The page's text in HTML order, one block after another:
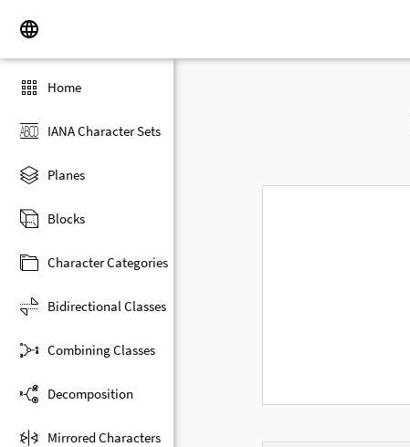
Home
IANA Character Sets
Planes
Blocks
Character Categories
Bidirectional Classes
Combining Classes
Decomposition
Mirrored Characters